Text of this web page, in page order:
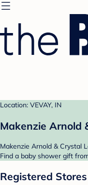
Location: VEVAY, IN
Makenzie Arnold
Makenzie Arnold & Crystal
Find a baby shower gift
Registered Stores